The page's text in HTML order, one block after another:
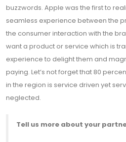
buzzwords. Apple was the first to
seamless experience between the
the consumer interaction with the
want a product or service which is
experience to delight them and
paying. Let’s not forget that 80
in the region is service driven yet
neglected.
Tell us more about your